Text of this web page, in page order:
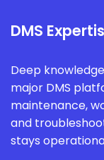
DMS
Deep
major DMS
maintenance,
and
stays